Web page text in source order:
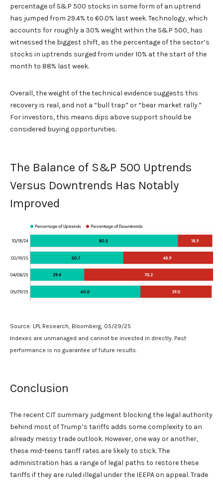
percentage of S&P 500 stocks in some form of an uptrend
has jumped from 29.4% to 60.0% last week. Technology, which
accounts for roughly a 30% weight within the S&P 500, has
witnessed the biggest shift, as the percentage of the sector’s
stocks in uptrends surged from under 10% at the start of the
month to 88% last week.
Overall, the weight of the technical evidence suggests this
recovery is real, and not a “bull trap” or “bear market rally.”
For investors, this means dips above support should be
considered buying opportunities.
The Balance of S&P 500 Uptrends
Versus Downtrends Has Notably
Improved
Source: LPL Research, Bloomberg, 05/29/25
Indexes are unmanaged and cannot be invested in directly. Past
performance is no guarantee of future results.
Conclusion
The recent CIT summary judgment blocking the legal authority
behind most of Trump’s tariffs adds some complexity to an
already messy trade outlook. However, one way or another,
these mid-teens tariff rates are likely to stick. The
administration has a range of legal paths to restore these
tariffs if they are ruled illegal under the IEEPA on appeal. Trade